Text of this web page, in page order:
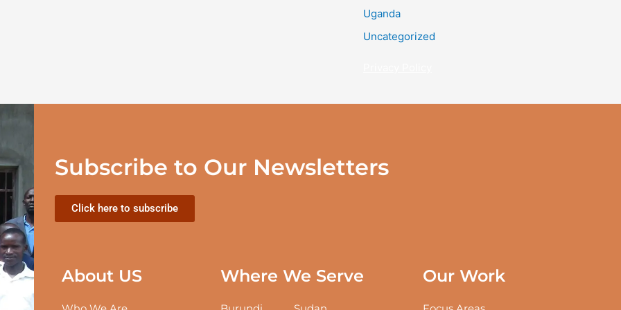
Uganda
Uncategorized
Subscribe to Our Newsletters
Click here to subscribe
About US Where We Serve Our Work